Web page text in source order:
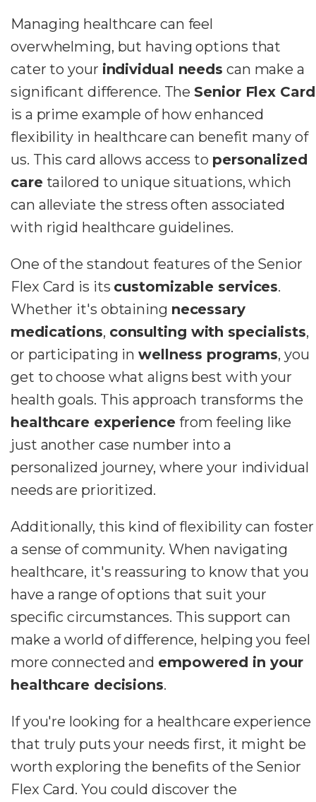
Managing healthcare can feel
overwhelming, but having options that
cater to your individual needs can make a
significant difference. The Senior Flex Card
is a prime example of how enhanced
flexibility in healthcare can benefit many of
us. This card allows access to personalized
caretailored to unique situations, which
can alleviate the stress often associated
with rigid healthcare guidelines.
One of the standout features of the Senior
Flex Card is its customizable services.
Whether it's obtaining necessary
medications, consulting with specialists,
or participating in wellness programs, you
get to choose what aligns best with your
health goals. This approach transforms the
healthcare experiencefrom feeling like
just another case number into a
personalized journey, where your individual
needs are prioritized.
Additionally, this kind of flexibility can foster
a sense of community. When navigating
healthcare, it's reassuring to know that you
have a range of options that suit your
specific circumstances. This support can
make a world of difference, helping you feel
more connected and empowered in your
healthcare decisions.
If you're looking for a healthcare experience
that truly puts your needs first, it might be
worth exploring the benefits of the Senior
Flex Card. You could discover the